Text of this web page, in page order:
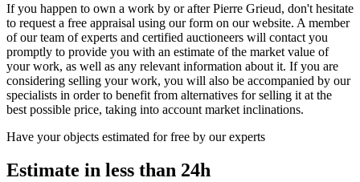
If you happen to own a work by or after Pierre Grieud, don't hesitate
to request a free appraisal using our form on our website. A member
of our team of experts and certified auctioneers will contact you
promptly to provide you with an estimate of the market value of
your work, as well as any relevant information about it. If you are
considering selling your work, you will also be accompanied by our
specialists in order to benefit from alternatives for selling it at the
best possible price, taking into account market inclinations.
Have your objects estimated for free by our experts
Estimate in less than 24h